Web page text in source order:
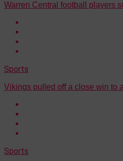
Warren Central football players
Sports
Vikings pulled off a close win to
Sports